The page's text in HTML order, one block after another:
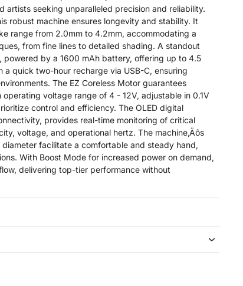
artists seeking unparalleled precision and reliability.
robust machine ensures longevity and stability. It
range from 2.0mm to 4.2mm, accommodating a
from fine lines to detailed shading. A standout
powered by a 1600 mAh battery, offering up to 4.5
a quick two-hour recharge via USB-C, ensuring
The EZ Coreless Motor guarantees
voltage range of 4 - 12V, adjustable in 0.1V
control and efficiency. The OLED digital
provides real-time monitoring of critical
voltage, and operational hertz. The machine‚Äôs
facilitate a comfortable and steady hand,
With Boost Mode for increased power on demand,
delivering top-tier performance without